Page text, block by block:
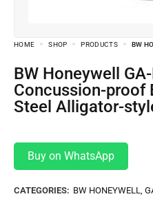
HOME SHOP PRODUCTS BW
BW Honeywell GA-BALERT
Concussion-proof
Steel Alligator-
Buy on WhatsApp
CATEGORIES: BW HONEYWELL,